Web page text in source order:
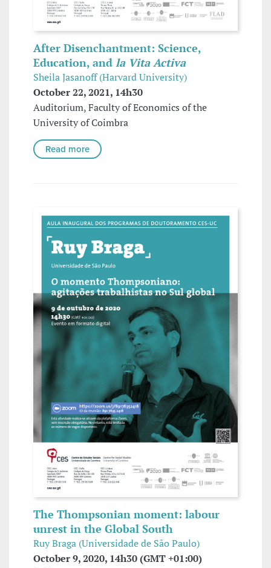
After Disenchantment: Science,
Education, and la Vita Activa
Sheila Jasanoff (Harvard University)
October 22, 2021, 14h30
Auditorium, Faculty of Economics of the
University of Coimbra
Read more
The Thompsonian moment: labour
unrest in the Global South
Ruy Braga (Universidade de São Paulo)
October 9, 2020, 14h30 (GMT +01:00)